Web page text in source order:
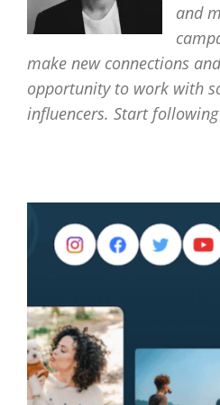
and
make new connections
opportunity to work with
influencers. Start